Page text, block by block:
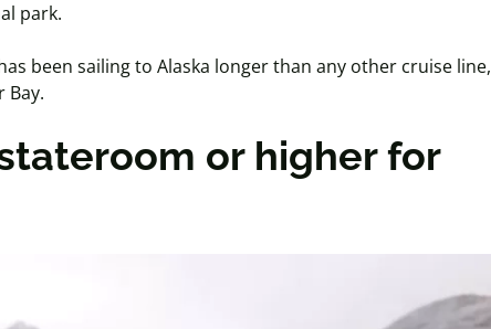
park.
been sailing to Alaska longer than any other cruise line,
Bay.
or higher for